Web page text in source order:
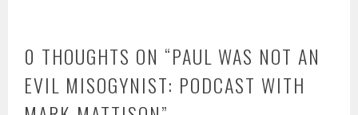
0 THOUGHTS ON “PAUL WAS NOT AN
EVIL MISOGYNIST: PODCAST WITH